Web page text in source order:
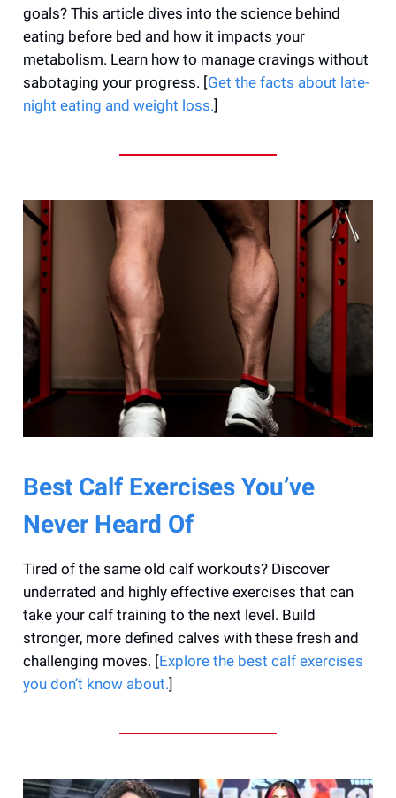
goals? This article dives into the science behind
eating before bed and how it impacts your
metabolism. Learn how to manage cravings without
sabotaging your progress. [Get the facts about late-
night eating and weight loss.]
Best Calf Exercises You’ve
Never Heard Of
Tired of the same old calf workouts? Discover
underrated and highly effective exercises that can
take your calf training to the next level. Build
stronger, more defined calves with these fresh and
challenging moves. [Explore the best calf exercises
you don’t know about.]